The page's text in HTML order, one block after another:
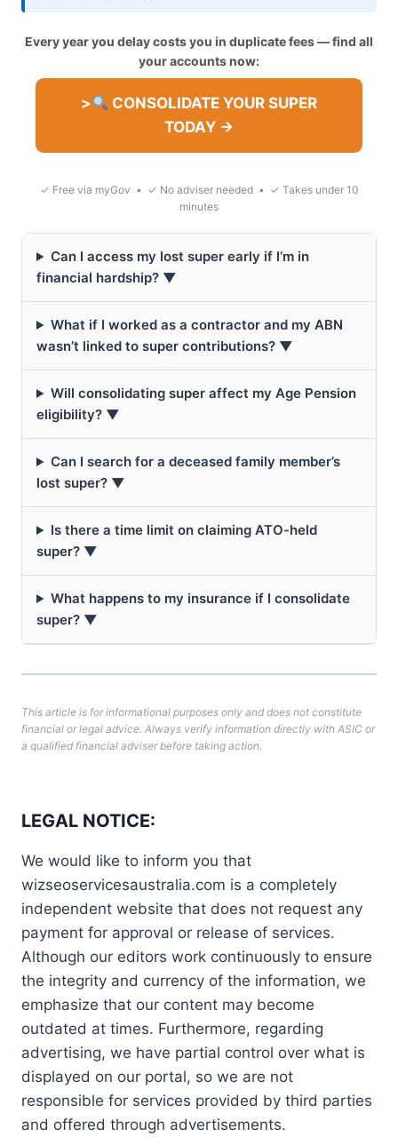
Every year you delay costs you in duplicate fees — find all
your accounts now:
>
CONSOLIDATE YOUR SUPER
TODAY →
✓ Free via myGov • ✓ No adviser needed • ✓ Takes under 10
minutes
Can I access my lost super early if I’m in
financial hardship? ▼
What if I worked as a contractor and my ABN
wasn’t linked to super contributions? ▼
Will consolidating super affect my Age Pension
eligibility? ▼
Can I search for a deceased family member’s
lost super? ▼
Is there a time limit on claiming ATO-held
super? ▼
What happens to my insurance if I consolidate
super? ▼
This article is for informational purposes only and does not constitute
financial or legal advice. Always verify information directly with ASIC or
a qualified financial adviser before taking action.
LEGAL NOTICE:
We would like to inform you that
wizseoservicesaustralia.com is a completely
independent website that does not request any
payment for approval or release of services.
Although our editors work continuously to ensure
the integrity and currency of the information, we
emphasize that our content may become
outdated at times. Furthermore, regarding
advertising, we have partial control over what is
displayed on our portal, so we are not
responsible for services provided by third parties
and offered through advertisements.